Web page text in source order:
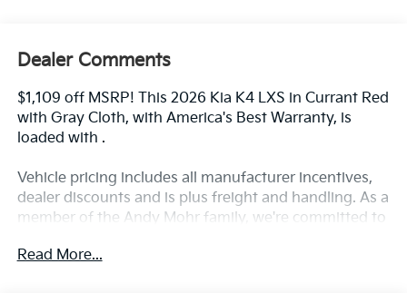
Dealer Comments
$1,109 off MSRP! This 2026 Kia K4 LXS in Currant Red
with Gray Cloth, with America's Best Warranty, is
loaded with .
Vehicle pricing includes all manufacturer incentives,
dealer discounts and is plus freight and handling. As a
member of the Andy Mohr family, we're committed to
Danville, Indianapolis, Avon, Plainfield, Brownsburg,
Read More...